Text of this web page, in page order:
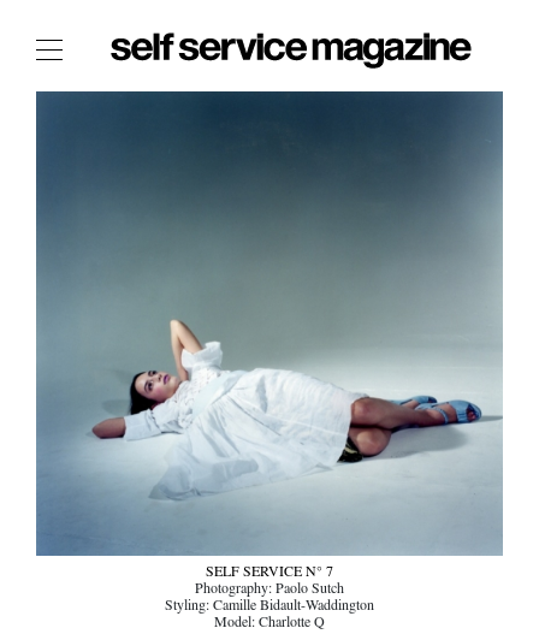
THE DAILY OBSESSIONS
THE ESSENTIALS
THE STOCKISTS
LOGIN
SELF SERVICE N° 7
Photography: Paolo Sutch
Styling: Camille Bidault-Waddington
Model: Charlotte Q